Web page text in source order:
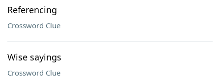
Referencing
Crossword Clue
Wise sayings
Crossword Clue